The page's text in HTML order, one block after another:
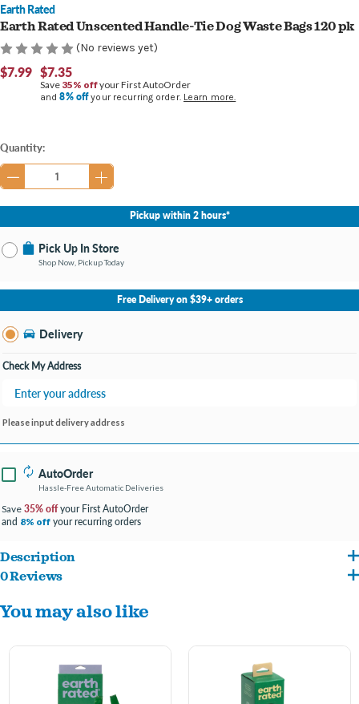
Earth Rated
Earth Rated Unscented Handle-Tie Dog Waste Bags 120 pk
(No reviews yet)
$7.99 $7.35
Save 35% offyour First AutoOrder
and8% offyour recurring order. Learn more.
Current
Stock:
Quantity:
Pickup within 2 hours*
Pick Up In Store
Shop Now, Pickup Today
No Store Selected Select Store
Bay City MI
Open until 8:00PM
Free Delivery on $39+ orders
Delivery
Check My Address
Please input delivery address
AutoOrder
Hassle-Free Automatic Deliveries
Save 35% offyour First AutoOrder
and 8% off your recurring orders
Description
Earth Rated easy-tie handle bags are packaged in a box made from recycled
materials that acts as the perfect dispenser. These bags have convenient handles for
0 Reviews
You may also like